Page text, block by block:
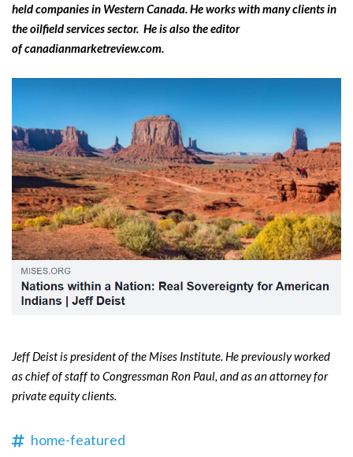
held companies in Western Canada. He works with many clients in
the oilfield services sector. He is also the editor
of canadianmarketreview.com.
Jeff Deistis president of the Mises Institute. He previously worked
as chief of staff to Congressman Ron Paul, and as an attorney for
private equity clients.
home-featured